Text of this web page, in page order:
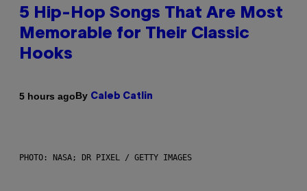
5 Hip-Hop Songs That Are Most
Memorable for Their Classic
Hooks
5 hours agoBy Caleb Catlin
PHOTO: NASA; DR PIXEL / GETTY IMAGES